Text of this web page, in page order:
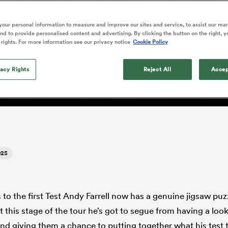
Blacks debutants
rising star
The opening match of the
Greatest Rivalry tour saw
faces wear the black
Sat Aug 8
Pumas Auckland
Rugby League One Currie Cup
Leinster
Toulouse
Farrell
Kolisi
Sarah Bern
England Women
Sophie De Goede
Fri Aug 7
South Africa
Women
return of Owen
not amongst the
to the first Test Andy Farrell now has a genuine jigsaw
this stage of the tour he’s got to segue from having a
giving them a chance to putting together what his test
personal information to measure and improve our sites and service, to assist our
to provide personalised content and advertising. By clicking the button on the right,
For more information see our privacy notice Cookie Policy
Rights Reject All